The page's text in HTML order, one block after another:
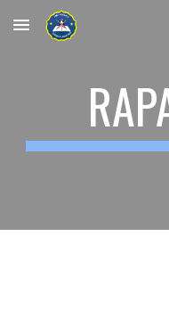
Skip to main content